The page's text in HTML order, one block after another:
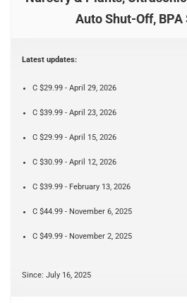
Auto Shut-Off, BPA
Latest updates:
C $29.99 - April 29, 2026
C $39.99 - April 23, 2026
C $29.99 - April 15, 2026
C $30.99 - April 12, 2026
C $39.99 - February 13, 2026
C $44.99 - November 6, 2025
C $49.99 - November 2, 2025
Since: July 16, 2025